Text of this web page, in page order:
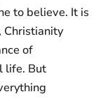
to believe. It is
Christianity
of
life. But